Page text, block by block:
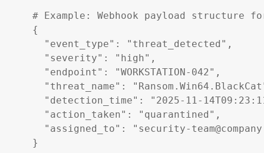
# Example: Webhook payload
{
  "event_type": "threat_detected",
  "severity": "high",
  "endpoint": "WORKSTATION-042",
"threat_name":
"detection_time": "2025-11-
  "action_taken": "quarantined",
"assigned_to": "security-
}